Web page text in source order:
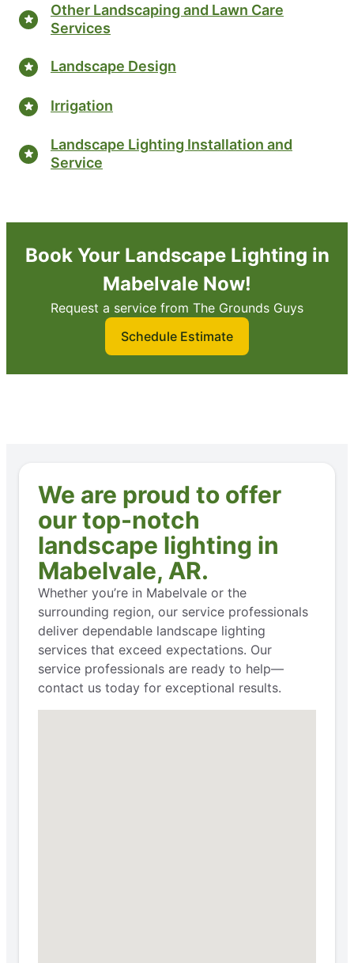
Other Landscaping and Lawn Care
Services
Landscape Design
Irrigation
Landscape Lighting Installation and
Service
Book Your Landscape Lighting in
Mabelvale Now!
Request a service from The Grounds Guys
Schedule Estimate
We are proud to offer
our top-notch
landscape lighting in
Mabelvale, AR.
Whether you’re in Mabelvale or the
surrounding region, our service professionals
deliver dependable landscape lighting
services that exceed expectations. Our
service professionals are ready to help—
contact us today for exceptional results.